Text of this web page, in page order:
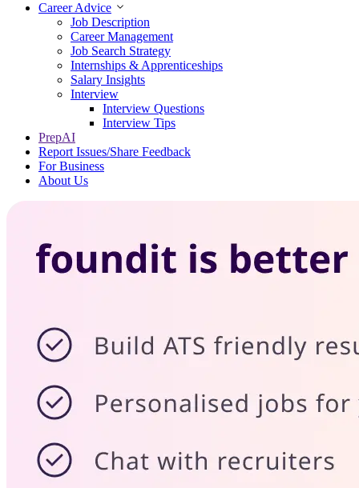
Career Advice
Job Description
Career Management
Job Search Strategy
Internships & Apprenticeships
Salary Insights
Interview
Interview Questions​
Interview Tips
PrepAI
Report Issues/Share Feedback
For Business
About Us